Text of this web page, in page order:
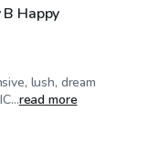
Happy
lush, dream
read more